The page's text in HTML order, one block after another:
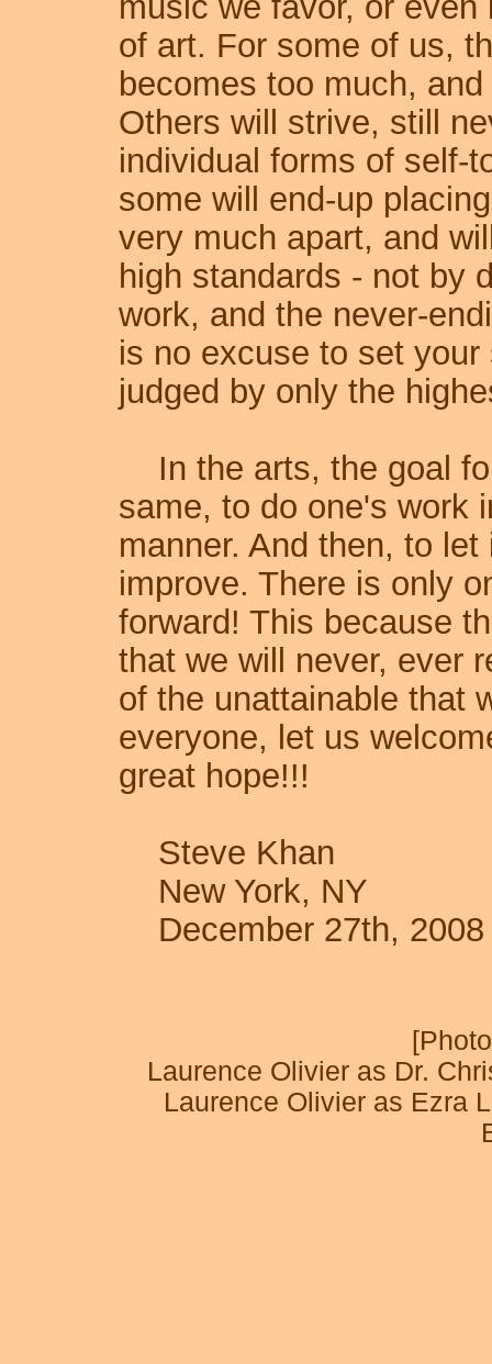
of art. For some of us,
becomes too much,
Others will strive, still
individual forms of self-
some will end-up
very much apart, and
high standards - not by
work, and the never-
is no excuse to set
judged by only the
In the arts, the goal
same, to do one's work
manner. And then, to
improve. There is only
forward! This because
that we will never, ever
of the unattainable that
everyone, let us
great hope!!!
Steve Khan
New York, NY
December 27th, 2008
Laurence Olivier as Dr.
Laurence Olivier as Ezra